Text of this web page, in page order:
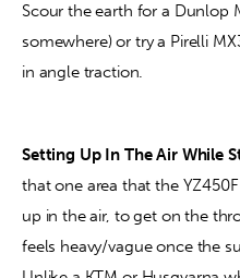
Scour the earth for a Dunlop
somewhere) or try a Pirelli
in angle traction.
Setting Up In The Air While
that one area that the
up in the air, to get on the
feels heavy/vague once the